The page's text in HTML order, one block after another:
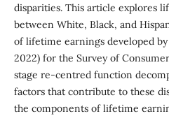
disparities. This article explores
between White, Black, and
of lifetime earnings developed by
2022) for the Survey of
stage re-centred function
factors that contribute to these
the components of lifetime